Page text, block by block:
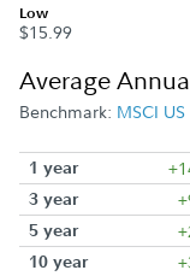
Low
$15.99
Average
Benchmark: MSCI
1 year
3 year
5 year
10 year